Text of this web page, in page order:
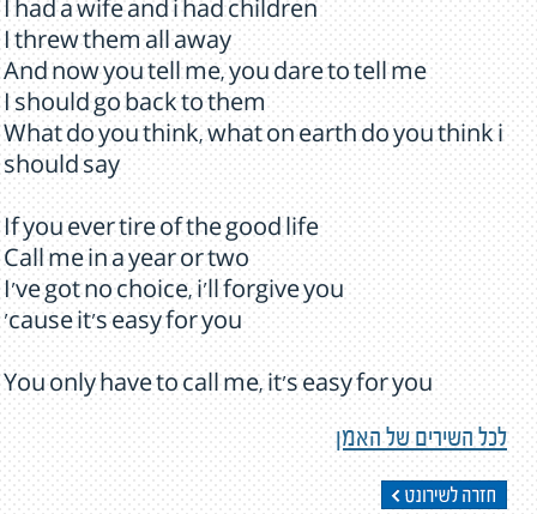
I had a wife and i had children
I threw them all away
And now you tell me, you dare to tell me
I should go back to them
What do you think, what on earth do you think i
should say
If you ever tire of the good life
Call me in a year or two
I've got no choice, i'll forgive you
'cause it's easy for you
You only have to call me, it's easy for you
לכל השירים של האמן